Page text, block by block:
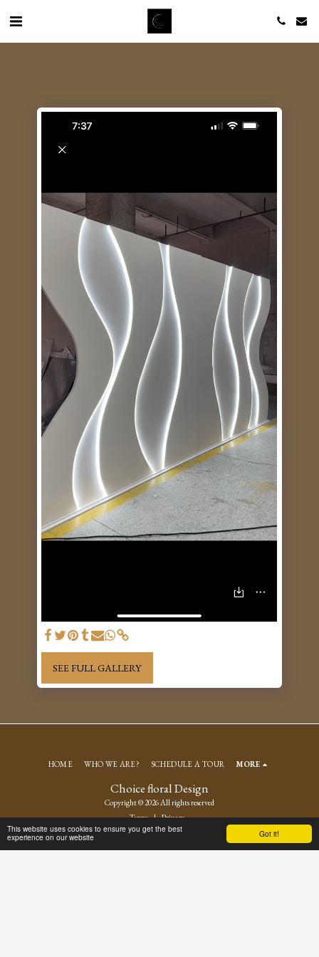
Got it!
This website uses cookies to ensure you get the best
experience on our website
SEE FULL GALLERY
Choice floral Design
Copyright © 2026 All rights reserved
Terms|Privacy
HOME WHO WE ARE? SCHEDULE A TOUR MORE